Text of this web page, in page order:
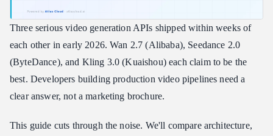
Use Kling 3.0 when:
Use Wan 2.7 when:
Why Atlas Cloud for All Three
Real Production Case Studies
Case Study 1: E-Commerce Platform — Product Video at Scale
Case Study 2: Digital Marketing Agency — Multilingual Ad
Case Study 3: Short-Form Content Studio — High-Volume
Three serious video generation APIs shipped within weeks of
each other in early 2026. Wan 2.7 (Alibaba), Seedance 2.0
(ByteDance), and Kling 3.0 (Kuaishou) each claim to be the
best. Developers building production video pipelines need a
clear answer, not a marketing brochure.
This guide cuts through the noise. We'll compare architecture,